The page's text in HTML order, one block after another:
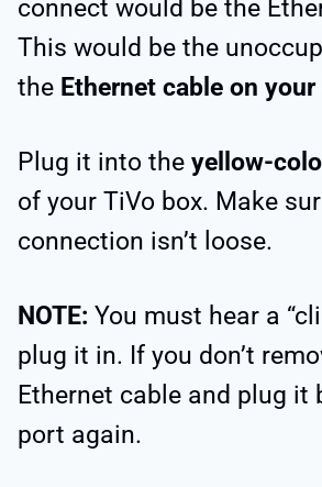
connect would be the
This would be the
the Ethernet cable on
Plug it into the yellow-
of your TiVo box. Make
connection isn’t loose.
NOTE: You must hear a
plug it in. If you don’t
Ethernet cable and plug it
port again.